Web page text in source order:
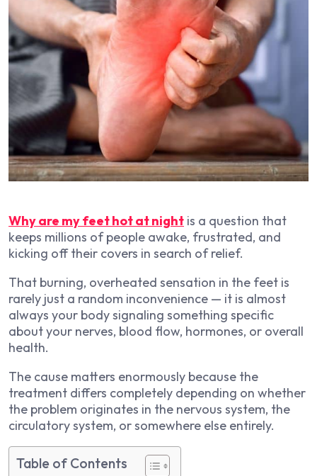
Why are my feet hot at night is a question that
keeps millions of people awake, frustrated, and
kicking off their covers in search of relief.
That burning, overheated sensation in the feet is
rarely just a random inconvenience — it is almost
always your body signaling something specific
about your nerves, blood flow, hormones, or overall
health.
The cause matters enormously because the
treatment differs completely depending on whether
the problem originates in the nervous system, the
circulatory system, or somewhere else entirely.
Table of Contents